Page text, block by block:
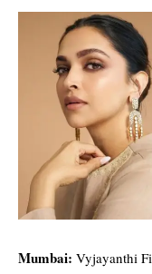
Mumbai: Vyjayanthi